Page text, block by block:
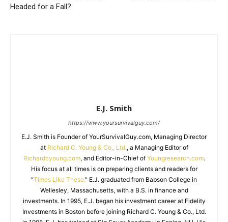
Headed for a Fall?
E.J. Smith
https://www.yoursurvivalguy.com/
E.J. Smith is Founder of YourSurvivalGuy.com, Managing Director
at Richard C. Young & Co., Ltd., a Managing Editor of
Richardcyoung.com, and Editor-in-Chief of Youngresearch.com.
His focus at all times is on preparing clients and readers for
“Times Like These.” E.J. graduated from Babson College in
Wellesley, Massachusetts, with a B.S. in finance and
investments. In 1995, E.J. began his investment career at Fidelity
Investments in Boston before joining Richard C. Young & Co., Ltd.